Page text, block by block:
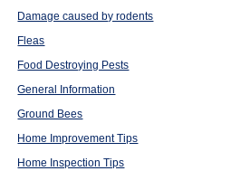
Damage caused by rodents
Fleas
Food Destroying Pests
General Information
Ground Bees
Home Improvement Tips
Home Inspection Tips